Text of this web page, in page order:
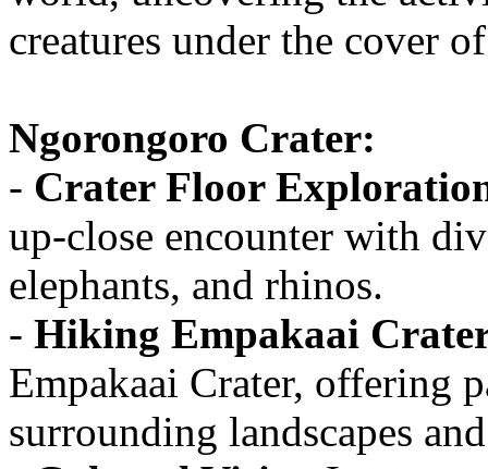
creatures under the cover
Ngorongoro Crater:
- Crater Floor
up-close encounter with
elephants, and rhinos.
- Hiking Empakaai
Empakaai Crater, offering
surrounding landscapes